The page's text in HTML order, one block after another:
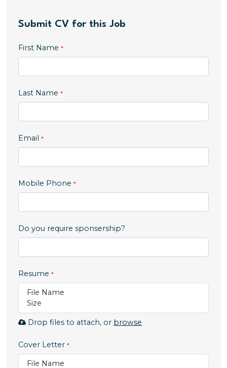
Submit CV for this Job
First Name
Last Name
Email
Mobile Phone ,
numeric
Do you require sponsership?
Resume
File Name
Size
Drop files to attach, or browse
file
Cover Letter
File Name